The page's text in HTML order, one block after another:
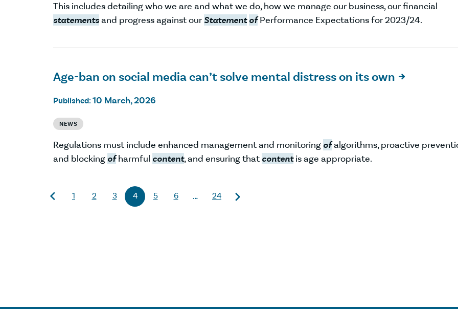
This includes detailing who we are and what we do, how we manage our business, our financial
statementsand progress against ourStatement ofPerformance Expectations for 2023/24.
Age-ban on social media can’t solve mental distress on its own 
Published: 10 March, 2026
NEWS
Regulations must include enhanced management and monitoring ofalgorithms, proactive
and blocking ofharmful content, and ensuring that contentis age appropriate.
1 2 3 4 5 6 … 24